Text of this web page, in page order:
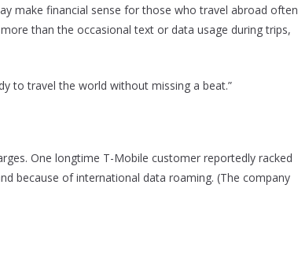
make financial sense for those who travel abroad often
than the occasional text or data usage during trips,
to travel the world without missing a beat.”
One longtime T-Mobile customer reportedly racked
because of international data roaming. (The company